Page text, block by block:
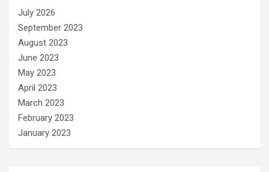
July 2026
September 2023
August 2023
June 2023
May 2023
April 2023
March 2023
February 2023
January 2023